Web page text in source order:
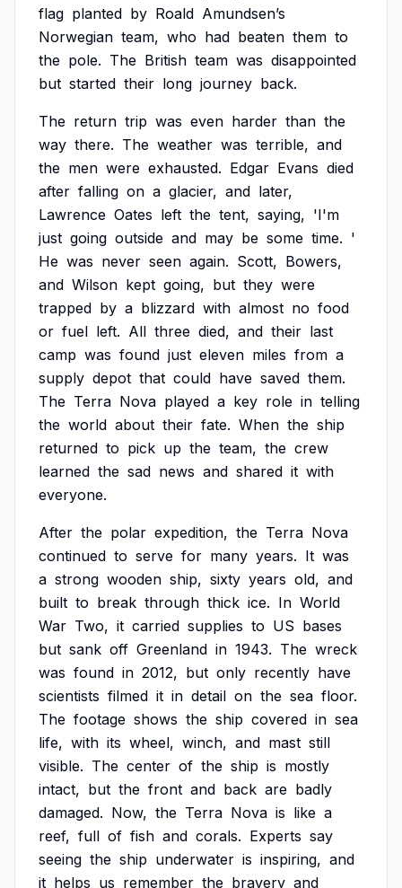
flag planted by Roald Amundsen’s
Norwegian team, who had beaten them to
the pole. The British team was disappointed
but started their long journey back.
The return trip was even harder than the
way there. The weather was terrible, and
the men were exhausted. Edgar Evans died
after falling on a glacier, and later,
Lawrence Oates left the tent, saying, 'I'm
just going outside and may be some time. '
He was never seen again. Scott, Bowers,
and Wilson kept going, but they were
trapped by a blizzard with almost no food
or fuel left. All three died, and their last
camp was found just eleven miles from a
supply depot that could have saved them.
The Terra Nova played a key role in telling
the world about their fate. When the ship
returned to pick up the team, the crew
learned the sad news and shared it with
everyone.
After the polar expedition, the Terra Nova
continued to serve for many years. It was
a strong wooden ship, sixty years old, and
built to break through thick ice. In World
War Two, it carried supplies to US bases
but sank off Greenland in 1943. The wreck
was found in 2012, but only recently have
scientists filmed it in detail on the sea floor.
The footage shows the ship covered in sea
life, with its wheel, winch, and mast still
visible. The center of the ship is mostly
intact, but the front and back are badly
damaged. Now, the Terra Nova is like a
reef, full of fish and corals. Experts say
seeing the ship underwater is inspiring, and
it helps us remember the bravery and